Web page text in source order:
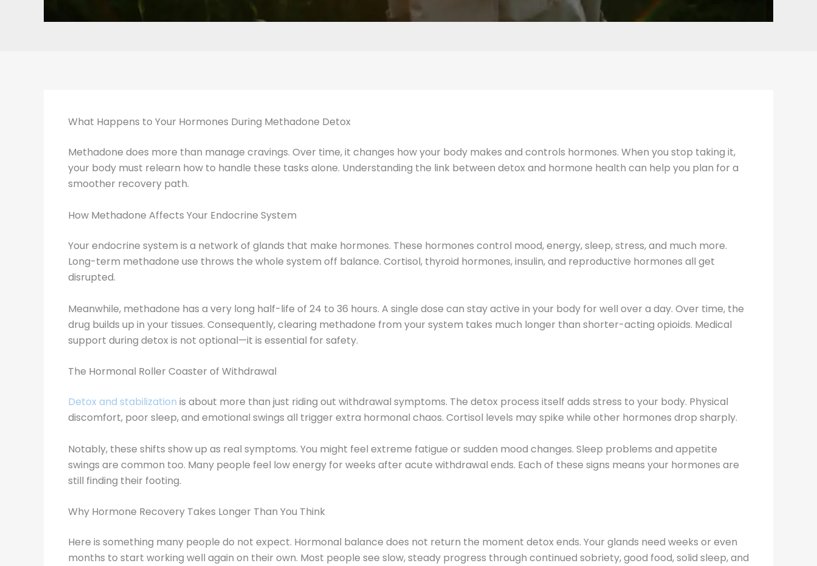
What Happens to Your Hormones During Methadone Detox
Methadone does more than manage cravings. Over time, it changes how your body makes and controls hormones. When you stop taking it,
your body must relearn how to handle these tasks alone. Understanding the link between detox and hormone health can help you plan for a
smoother recovery path.
How Methadone Affects Your Endocrine System
Your endocrine system is a network of glands that make hormones. These hormones control mood, energy, sleep, stress, and much more.
Long-term methadone use throws the whole system off balance. Cortisol, thyroid hormones, insulin, and reproductive hormones all get
disrupted.
Meanwhile, methadone has a very long half-life of 24 to 36 hours. A single dose can stay active in your body for well over a day. Over time, the
drug builds up in your tissues. Consequently, clearing methadone from your system takes much longer than shorter-acting opioids. Medical
support during detox is not optional—it is essential for safety.
The Hormonal Roller Coaster of Withdrawal
Detox and stabilization is about more than just riding out withdrawal symptoms. The detox process itself adds stress to your body. Physical
discomfort, poor sleep, and emotional swings all trigger extra hormonal chaos. Cortisol levels may spike while other hormones drop sharply.
Notably, these shifts show up as real symptoms. You might feel extreme fatigue or sudden mood changes. Sleep problems and appetite
swings are common too. Many people feel low energy for weeks after acute withdrawal ends. Each of these signs means your hormones are
still finding their footing.
Why Hormone Recovery Takes Longer Than You Think
Here is something many people do not expect. Hormonal balance does not return the moment detox ends. Your glands need weeks or even
months to start working well again on their own. Most people see slow, steady progress through continued sobriety, good food, solid sleep, and